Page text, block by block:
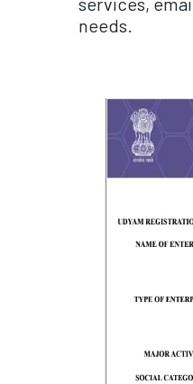
needs.